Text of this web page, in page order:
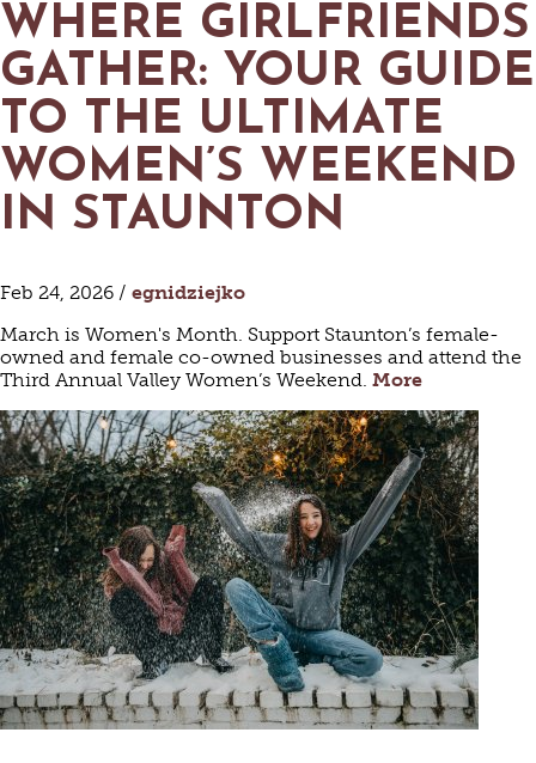
WHERE GIRLFRIENDS
GATHER: YOUR GUIDE
TO THE ULTIMATE
WOMEN’S WEEKEND
IN STAUNTON
Feb 24, 2026 / egnidziejko
March is Women's Month. Support Staunton’s female-
owned and female co-owned businesses and attend the
Third Annual Valley Women’s Weekend. More